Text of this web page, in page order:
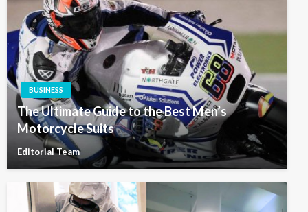
BUSINESS
The Ultimate Guide to the Best Men’s
Motorcycle Suits
Editorial Team